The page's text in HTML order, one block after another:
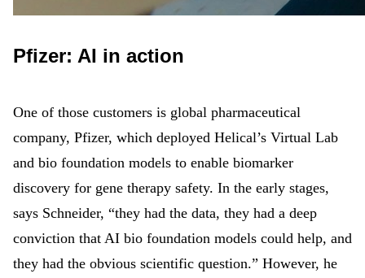
Pfizer: AI in action
One of those customers is global pharmaceutical
company, Pfizer, which deployed Helical’s Virtual Lab
and bio foundation models to enable biomarker
discovery for gene therapy safety. In the early stages,
says Schneider, “they had the data, they had a deep
conviction that AI bio foundation models could help, and
they had the obvious scientific question.” However, he